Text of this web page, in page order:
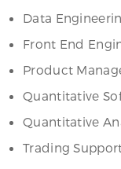
Data
Front End
Product
Quantitative
Quantitative
Trading